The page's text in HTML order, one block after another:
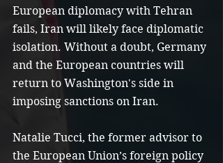
European diplomacy with Tehran
fails, Iran will likely face diplomatic
isolation. Without a doubt, Germany
and the European countries will
return to Washington's side in
imposing sanctions on Iran.
Natalie Tucci, the former advisor to
the European Union’s foreign policy